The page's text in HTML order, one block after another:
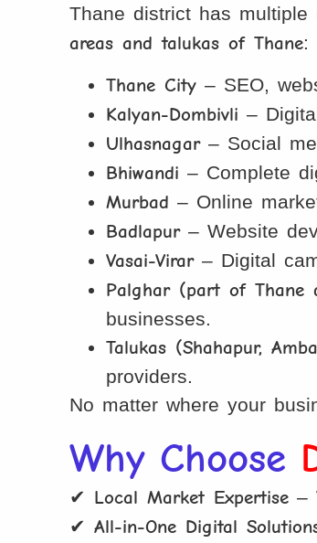
Thane district has
areas and talukas of Thane:
Thane City – SEO,
Kalyan-Dombivli –
Ulhasnagar– Social
Bhiwandi – Complete
Murbad – Online
Badlapur– Website
Vasai-Virar– Digital
Palghar (part of Thane
businesses.
Talukas (Shahapur,
providers.
No matter where your
Why Choose
✔ Local Market Expertise –
✔All-in-One Digital